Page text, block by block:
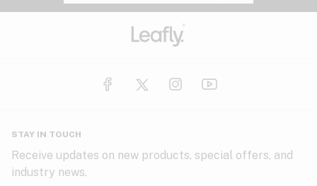
STAY IN TOUCH
Receive updates on new products, special offers, and
industry news.